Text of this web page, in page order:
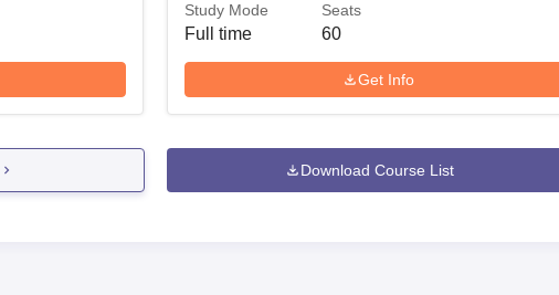
Study Mode
Full time
Seats
60
Get Info
Download Course List